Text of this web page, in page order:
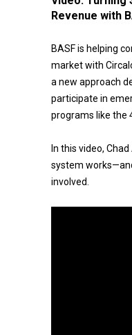
Revenue with
BASF is helping
market with
a new approach
participate in
programs like the
In this video,
system
involved.